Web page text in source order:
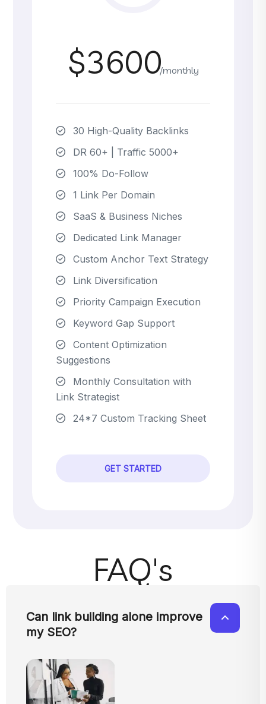
$3600/monthly
30 High-Quality Backlinks
DR 60+ | Traffic 5000+
100% Do-Follow
1 Link Per Domain
SaaS & Business Niches
Dedicated Link Manager
Custom Anchor Text Strategy
Link Diversification
Priority Campaign Execution
Keyword Gap Support
Content Optimization
Suggestions
Monthly Consultation with
Link Strategist
24*7 Custom Tracking Sheet
GET STARTED
FAQ's
Can link building alone improve
my SEO?